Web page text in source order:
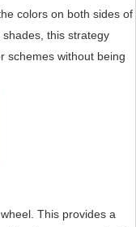
colors on both sides of
this strategy
schemes without being
This provides a